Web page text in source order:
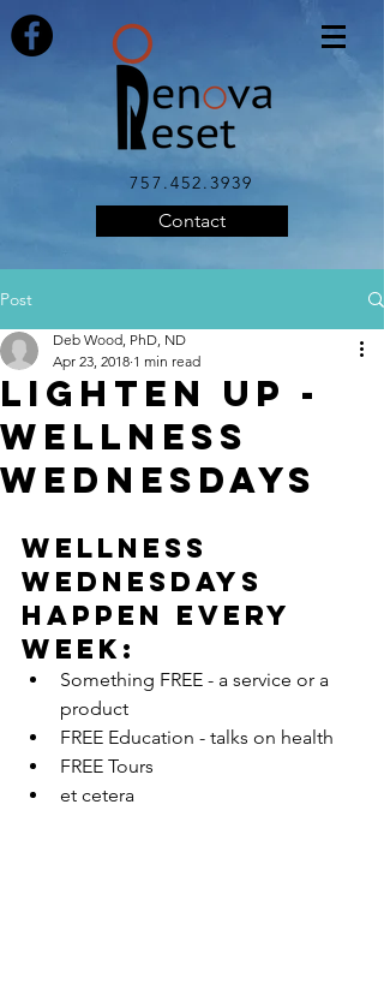
757.452.3939
Contact
Post
LIGHTEN UP -
Wellness
Wednesdays
Deb Wood, PhD, ND
Apr 23, 2018 1 min read
Wellness
Wednesdays
happen every
week:
Something FREE - a service or a
product
FREE Education - talks on health
FREE Tours
et cetera